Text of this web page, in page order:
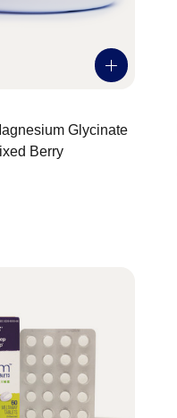
Glycinate
Berry